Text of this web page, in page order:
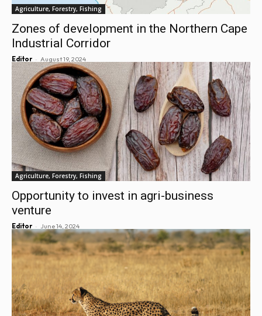
Agriculture, Forestry, Fishing
Zones of development in the Northern Cape
Industrial Corridor
Editor - August 19, 2024
Agriculture, Forestry, Fishing
Opportunity to invest in agri-business
venture
Editor - June 14, 2024